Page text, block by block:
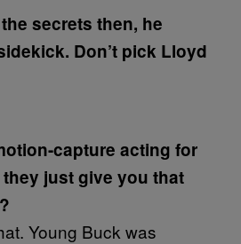
secrets then, he
Don’t pick Lloyd
capture acting for
just give you that
Young Buck was